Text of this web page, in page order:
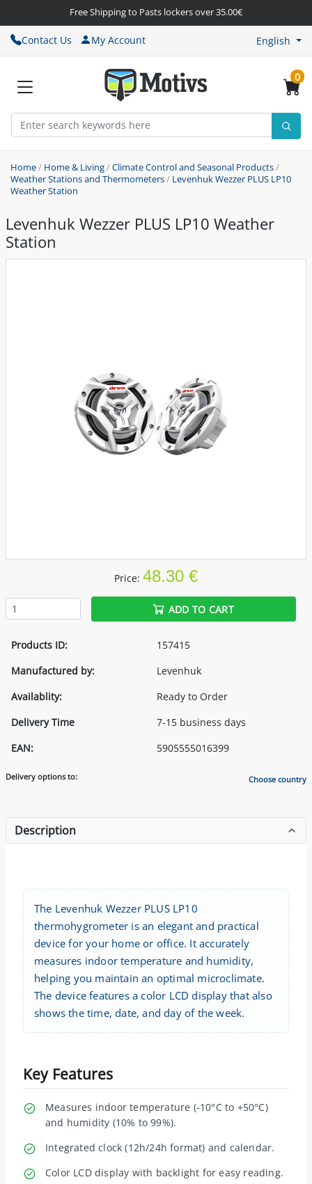
Free Shipping to Pasts lockers over 35.00€
Contact Us My Account English
0
Home/ Home & Living/Climate Control and Seasonal Products/
Weather Stations and Thermometers/ Levenhuk Wezzer PLUS LP10
Weather Station
Levenhuk Wezzer PLUS LP10 Weather
Station
Price: 48.30 €
ADD TO CART
Products ID:
157415
Manufactured by:
Levenhuk
Availablity:
Ready to Order
Delivery Time
7-15 business days
EAN:
5905555016399
Delivery options to: Choose country
Description
The Levenhuk Wezzer PLUS LP10
thermohygrometer is an elegant and practical
device for your home or office. It accurately
measures indoor temperature and humidity,
helping you maintain an optimal microclimate.
The device features a color LCD display that also
shows the time, date, and day of the week.
Key Features
Measures indoor temperature (-10°C to +50°C)
and humidity (10% to 99%).
Integrated clock (12h/24h format) and calendar.
Color LCD display with backlight for easy reading.